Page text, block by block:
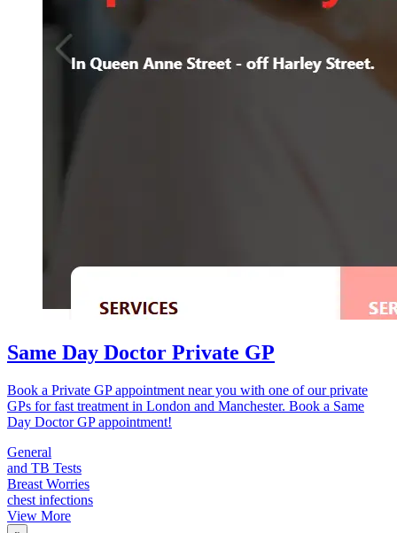
Same Day Doctor Private GP
Book a Private GP appointment near you with one of our private
GPs for fast treatment in London and Manchester. Book a Same
Day Doctor GP appointment!
General
and TB Tests
Breast Worries
chest infections
View More